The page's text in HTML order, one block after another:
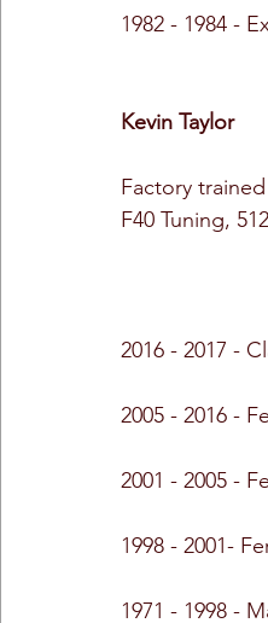
1982 - 1984 -
Kevin Taylor
Factory
F40 Tuning,
2016 - 2017 -
2005 - 2016 -
2001 - 2005 -
1998 - 2001-
1971 - 1998 -